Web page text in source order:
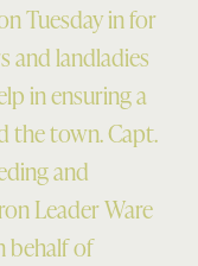
Tuesday in for
and landladies
in ensuring a
the town. Capt.
and
Leader Ware
behalf of